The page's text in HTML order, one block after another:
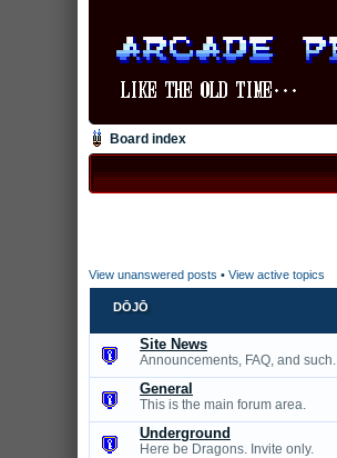
Board index
View unanswered posts • View active topics
DŌJŌ
Site News
Announcements, FAQ, and such.
General
This is the main forum area.
Underground
Here be Dragons. Invite only.